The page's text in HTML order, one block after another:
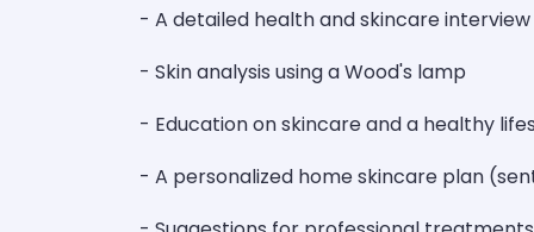
- A detailed health and skincare interview
- Skin analysis using a Wood's lamp
- Education on skincare and a healthy
- A personalized home skincare plan